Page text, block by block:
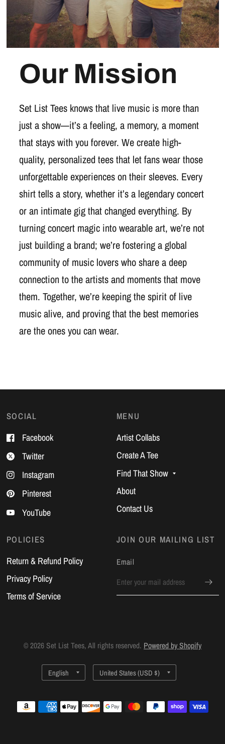
Our Mission
Set List Tees knows that live music is more than
just a show—it’s a feeling, a memory, a moment
that stays with you forever. We create high-
quality, personalized tees that let fans wear those
unforgettable experiences on their sleeves. Every
shirt tells a story, whether it’s a legendary concert
or an intimate gig that changed everything. By
turning concert magic into wearable art, we’re not
just building a brand; we’re fostering a global
community of music lovers who share a deep
connection to the artists and moments that move
them. Together, we’re keeping the spirit of live
music alive, and proving that the best memories
are the ones you can wear.
SOCIAL
Facebook
Twitter
Instagram
Pinterest
YouTube
MENU
Artist Collabs
Create A Tee
Find That Show
About
Contact Us
POLICIES
Return & Refund Policy
Privacy Policy
Terms of Service
JOIN OUR MAILING LIST
Email
© 2026 Set List Tees, All rights reserved. Powered by Shopify
Update
Update